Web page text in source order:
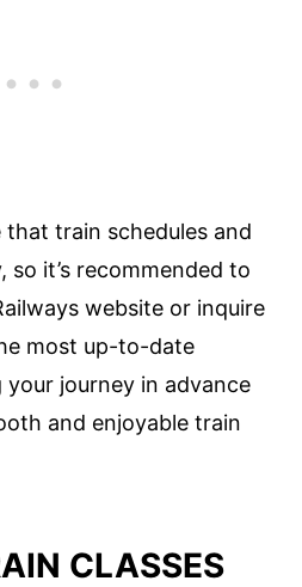
train schedules and
so it’s recommended to
website or inquire
most up-to-date
journey in advance
and enjoyable train
CLASSES